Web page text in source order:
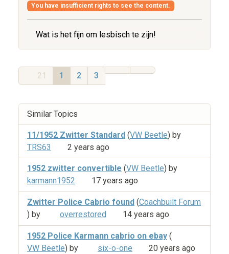
You have insufficient rights to see the content.
Wat is het fijn om lesbisch te zijn!
21 1 2 3
Similar Topics
11/1952 Zwitter Standard (VW Beetle) by
TRS63
2 years ago
1952 zwitter convertible (VW Beetle) by
karmann1952
17 years ago
Zwitter Police Cabrio found (Coachbuilt Forum
) by
overrestored 14 years ago
1952 Police Karmann cabrio on ebay (
VW Beetle) by six-o-one 20 years ago